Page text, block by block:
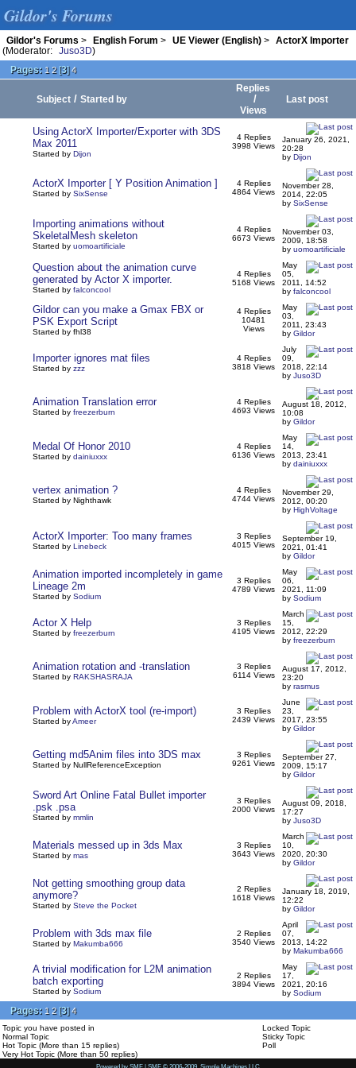
Gildor's Forums
Gildor's Forums > English Forum > UE Viewer (English) >
ActorX Importer
(Moderator:
Juso3D)
Pages: 1 2[3]4
Subject / Started by
Replies
/
Views
Last post
Using ActorX Importer/Exporter with 3DS
Max 2011
Started by Dijon
4 Replies
3998 Views
January 26, 2021,
20:28
by Dijon
ActorX Importer [ Y Position Animation ]
Started by SixSense
4 Replies
4864 Views
November 28,
2014, 22:05
by SixSense
Importing animations without
SkeletalMesh skeleton
Started by uomoartificiale
4 Replies
6673 Views
November 03,
2009, 18:58
by uomoartificiale
Question about the animation curve
generated by Actor X importer.
Started by falconcool
4 Replies
5168 Views
May
05,
2011, 14:52
by falconcool
Gildor can you make a Gmax FBX or
PSK Export Script
Started by fhl38
4 Replies
10481
Views
May
03,
2011, 23:43
by Gildor
Importer ignores mat files
Started by zzz
4 Replies
3818 Views
July
09,
2018, 22:14
by Juso3D
Animation Translation error
Started by freezerburn
4 Replies
4693 Views
August 18, 2012,
10:08
by Gildor
Medal Of Honor 2010
Started by dainiuxxx
4 Replies
6136 Views
May
14,
2013, 23:41
by dainiuxxx
vertex animation ?
Started by Nighthawk
4 Replies
4744 Views
November 29,
2012, 00:20
by HighVoltage
ActorX Importer: Too many frames
Started by Linebeck
3 Replies
4015 Views
September 19,
2021, 01:41
by Gildor
Animation imported incompletely in game
Lineage 2m
Started by Sodium
3 Replies
4789 Views
May
06,
2021, 11:09
by Sodium
Actor X Help
Started by freezerburn
3 Replies
4195 Views
March
15,
2012, 22:29
by freezerburn
Animation rotation and -translation
Started by RAKSHASRAJA
3 Replies
6114 Views
August 17, 2012,
23:20
by rasmus
Problem with ActorX tool (re-import)
Started byAmeer
3 Replies
2439 Views
June
23,
2017, 23:55
by Gildor
Getting md5Anim files into 3DS max
Started by NullReferenceException
3 Replies
9261 Views
September 27,
2009, 15:17
by Gildor
Sword Art Online Fatal Bullet importer
.psk .psa
Started by mmlin
3 Replies
2000 Views
August 09, 2018,
17:27
by Juso3D
Materials messed up in 3ds Max
Started by mas
3 Replies
3643 Views
March
10,
2020, 20:30
by Gildor
Not getting smoothing group data
anymore?
Started by Steve the Pocket
2 Replies
1618 Views
January 18, 2019,
12:22
by Gildor
Problem with 3ds max file
Started by Makumba666
2 Replies
3540 Views
April
07,
2013, 14:22
by Makumba666
A trivial modification for L2M animation
batch exporting
Started by Sodium
2 Replies
3894 Views
May
17,
2021, 20:16
by Sodium
Pages: 1 2[3]4
Topic you have posted in
Normal Topic
Hot Topic (More than 15 replies)
Very Hot Topic (More than 50 replies)
Locked Topic
Sticky Topic
Poll
Powered by SMF | SMF © 2006-2009, Simple Machines LLC